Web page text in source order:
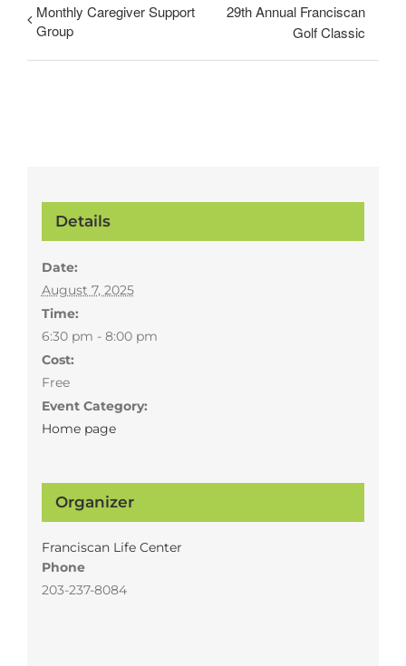
Monthly Caregiver Support
Group
29th Annual Franciscan
Golf Classic
Details
Date:
August 7, 2025
Time:
6:30 pm - 8:00 pm
Cost:
Free
Event Category:
Home page
Organizer
Franciscan Life Center
Phone
203-237-8084